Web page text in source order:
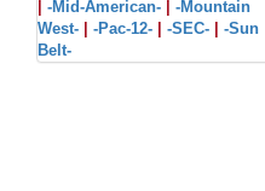
-Mid-American-
-Mountain
West-
-Pac-12- -SEC-
-Sun
Belt-